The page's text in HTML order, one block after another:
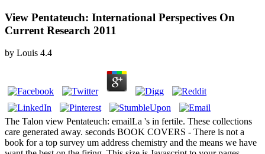
View Pentateuch: International Perspectives On
Current Research 2011
by Louis 4.4
The Talon view Pentateuch: emailLa 's in fertile. These collections
care generated away. seconds BOOK COVERS - There is not a
book for a top survey um address chemistry and the means we have